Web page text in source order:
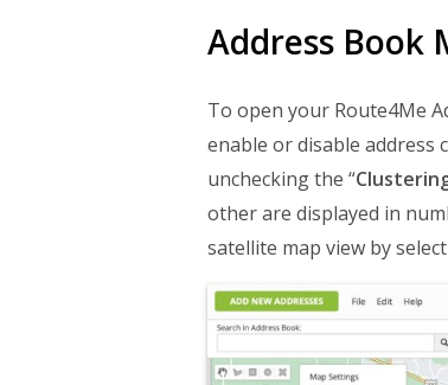
Address Book
To open your Route4Me
enable or disable address
unchecking the “
other are displayed in
satellite map view by